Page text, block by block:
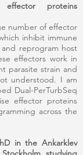
effector proteins
number of effector
inhibit immune
reprogram host
effectors work in
parasite strain and
understood. I am
Dual-PerTurbSeq
effector proteins
across the
in the Ankarklev